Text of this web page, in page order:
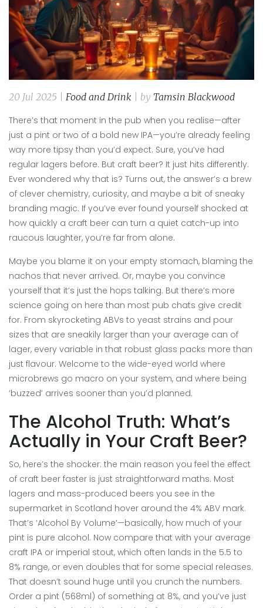
20 Jul 2025 | Food and Drink | by Tamsin Blackwood
There’s that moment in the pub when you realise—after
just a pint or two of a bold new IPA—you’re already feeling
way more tipsy than you’d expect. Sure, you’ve had
regular lagers before. But craft beer? It just hits differently.
Ever wondered why that is? Turns out, the answer’s a brew
of clever chemistry, curiosity, and maybe a bit of sneaky
branding magic. If you’ve ever found yourself shocked at
how quickly a craft beer can turn a quiet catch-up into
raucous laughter, you’re far from alone.
Maybe you blame it on your empty stomach, blaming the
nachos that never arrived. Or, maybe you convince
yourself that it’s just the hops talking. But there’s more
science going on here than most pub chats give credit
for. From skyrocketing ABVs to yeast strains and pour
sizes that are sneakily larger than your average can of
lager, every variable in that robust glass packs more than
just flavour. Welcome to the wide-eyed world where
microbrews go macro on your system, and where being
‘buzzed’ arrives sooner than you’d planned.
The Alcohol Truth: What’s
Actually in Your Craft Beer?
So, here’s the shocker: the main reason you feel the effect
of craft beer faster is just straightforward maths. Most
lagers and mass-produced beers you see in the
supermarket in Scotland hover around the 4% ABV mark.
That’s ‘Alcohol By Volume’—basically, how much of your
pint is pure alcohol. Now compare that with your average
craft IPA or imperial stout, which often lands in the 5.5 to
8% range, or even doubles that for some special releases.
That doesn’t sound huge until you crunch the numbers.
Order a pint (568ml) of something at 8%, and you’ve just